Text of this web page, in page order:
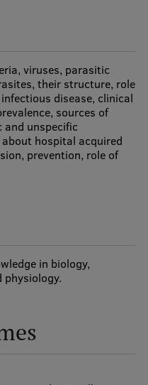
projects
viruses, parasitic
their structure, role
disease, clinical
sources of
and unspecific
hospital acquired
prevention, role of
in biology,
physiology.